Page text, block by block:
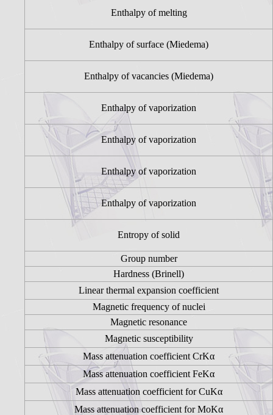
Enthalpy of melting
Enthalpy of surface (Miedema)
Enthalpy of vacancies (Miedema)
Enthalpy of vaporization
Enthalpy of vaporization
Enthalpy of vaporization
Enthalpy of vaporization
Entropy of solid
Group number
Hardness (Brinell)
Linear thermal expansion coefficient
Magnetic frequency of nuclei
Magnetic resonance
Magnetic susceptibility
Mass attenuation coefficient CrKα
Mass attenuation coefficient FeKα
Mass attenuation coefficient for CuKα
Mass attenuation coefficient for MoKα